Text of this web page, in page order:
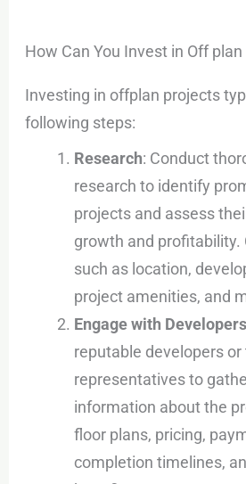
How Can You Invest in Off
Investing in offplan projects
following steps:
Research: Conduct
research to identify
projects and assess
growth and profitability.
such as location,
project amenities, and
Engage with Developers
reputable developers
representatives to
information about the
floor plans, pricing,
completion timelines,